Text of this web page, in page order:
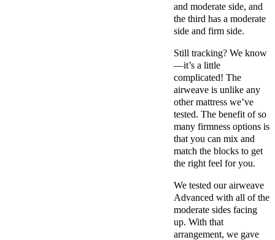
and moderate side, and
the third has a moderate
side and firm side.
Still tracking? We know
—it’s a little
complicated! The
airweave is unlike any
other mattress we’ve
tested. The benefit of so
many firmness options is
that you can mix and
match the blocks to get
the right feel for you.
We tested our airweave
Advanced with all of the
moderate sides facing
up. With that
arrangement, we gave